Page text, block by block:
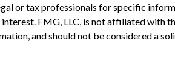
or tax professionals for specific
FMG, LLC, is not affiliated with
and should not be considered a